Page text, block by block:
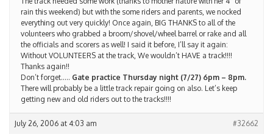
rain this weekend) but with the some riders and parents, we nocked
everything out very quickly! Once again, BIG THANKS to all of the
volunteers who grabbed a broom/shovel/wheel barrel or rake and all
the officials and scorers as well! I said it before, I’ll say it again:
Without VOLUNTEERS at the track, We wouldn’t HAVE a track!!!!
Thanks again!!
Don’t forget….. Gate practice Thursday night (7/27) 6pm – 8pm.
There will probably be a little track repair going on also. Let’s keep
getting new and old riders out to the tracks!!!!
July 26, 2006 at 4:03 am #32662